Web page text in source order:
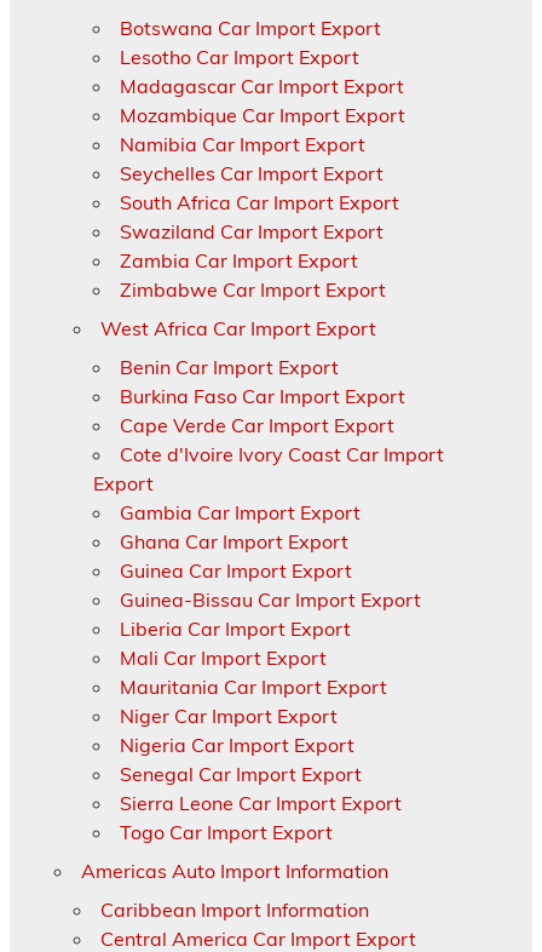
Botswana Car Import Export
Lesotho Car Import Export
Madagascar Car Import Export
Mozambique Car Import Export
Namibia Car Import Export
Seychelles Car Import Export
South Africa Car Import Export
Swaziland Car Import Export
Zambia Car Import Export
Zimbabwe Car Import Export
West Africa Car Import Export
Benin Car Import Export
Burkina Faso Car Import Export
Cape Verde Car Import Export
Cote d'Ivoire Ivory Coast Car Import
Export
Gambia Car Import Export
Ghana Car Import Export
Guinea Car Import Export
Guinea-Bissau Car Import Export
Liberia Car Import Export
Mali Car Import Export
Mauritania Car Import Export
Niger Car Import Export
Nigeria Car Import Export
Senegal Car Import Export
Sierra Leone Car Import Export
Togo Car Import Export
Americas Auto Import Information
Caribbean Import Information
Central America Car Import Export